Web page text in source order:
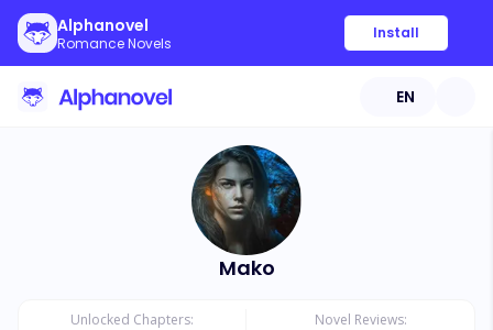
Alphanovel
Romance Novels
Install
EN
Mako
Unlocked Chapters: Novel Reviews: